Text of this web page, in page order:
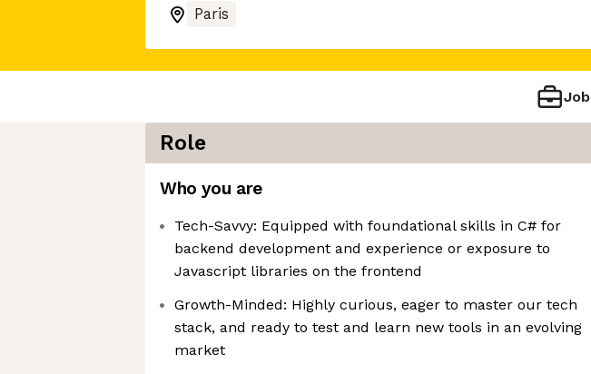
Paris
Job
Role
Who you are
Tech-Savvy: Equipped with foundational skills in C# for
backend development and experience or exposure to
Javascript libraries on the frontend
Growth-Minded: Highly curious, eager to master our tech
stack, and ready to test and learn new tools in an evolving
market